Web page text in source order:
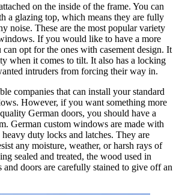
on the inside of the frame. You can
a glazing top, which means they are fully
noise. These are the most popular variety
If you would like to have a more
opt for the ones with casement design. It
when it comes to tilt. It also has a locking
intruders from forcing their way in.
companies that can install your standard
However, if you want something more
German doors, you should have a
German custom windows are made with
duty locks and latches. They are
any moisture, weather, or harsh rays of
sealed and treated, the wood used in
doors are carefully stained to give off an